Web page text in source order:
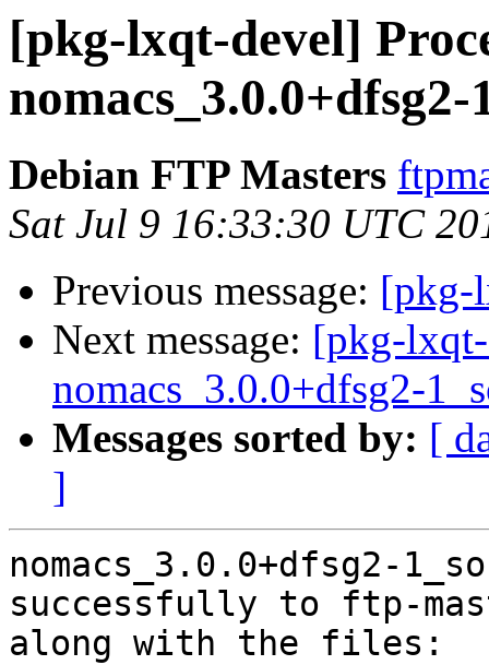
[pkg-lxqt-devel]
nomacs_3.0.0+dfsg2-
Debian FTP Masters
Sat Jul 9 16:33:30 UTC
Previous message: [pkg-
Next message: [pkg-
nomacs_3.0.0+dfsg2-
Messages sorted by: [
]
nomacs_3.0.0+dfsg2-
successfully to ftp-
along with the files: